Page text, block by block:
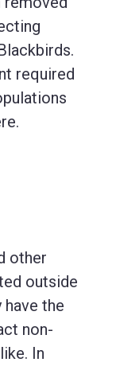
required
other
outside
the
non-
In